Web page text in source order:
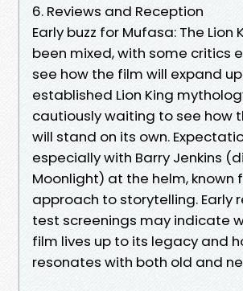
6. Reviews and Reception
Early buzz for Mufasa: The Lion
been mixed, with some critics
see how the film will expand
established Lion King
cautiously waiting to see how
will stand on its own.
especially with Barry Jenkins
Moonlight) at the helm, known
approach to storytelling. Early
test screenings may indicate
film lives up to its legacy and
resonates with both old and